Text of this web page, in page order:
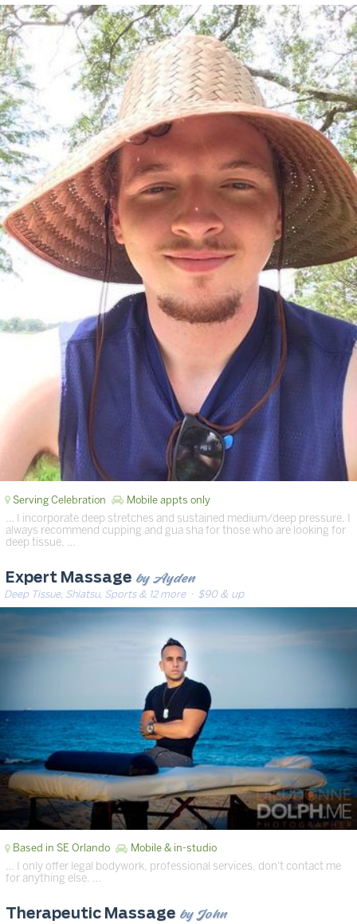
Serving Celebration Mobile appts only
… I incorporate deep stretches and sustained medium/deep pressure. I
always recommend cupping and gua sha for those who are looking for
deep tissue. …
Expert Massage by Ayden
Deep Tissue, Shiatsu, Sports & 12 more· $90 & up
Based in SE Orlando Mobile & in-studio
… I only offer legal bodywork, professional services, don't contact me
for anything else. …
Therapeutic Massage by John